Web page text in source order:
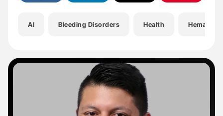
AI Bleeding Disorders Health